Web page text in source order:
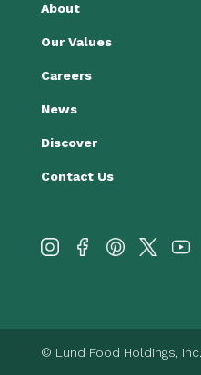
About
Our Values
Careers
News
Discover
Contact Us
© Lund Food Holdings,